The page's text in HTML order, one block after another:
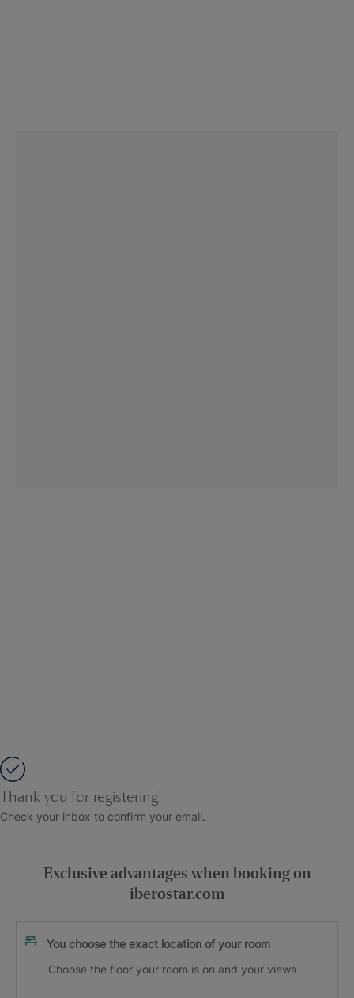
Thank you for registering!
Check your inbox to confirm your email.
Exclusive advantages when booking on
iberostar.com
You choose the exact location of your room
Choose the floor your room is on and your views